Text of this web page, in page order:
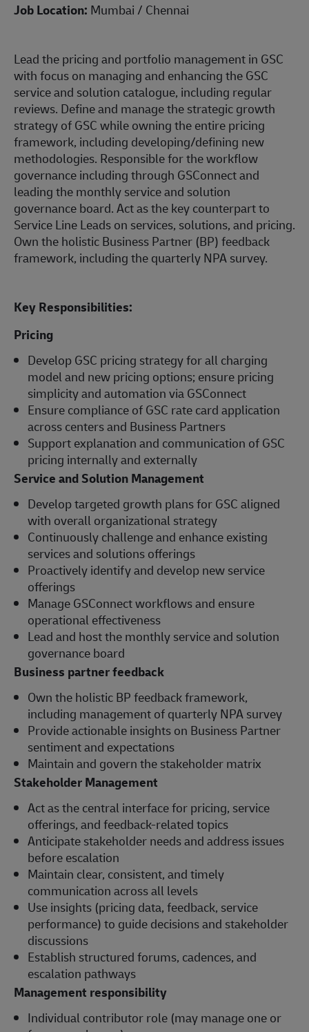
Job Location: Mumbai / Chennai
Lead the pricing and portfolio management in GSC
with focus on managing and enhancing the GSC
service and solution catalogue, including regular
reviews. Define and manage the strategic growth
strategy of GSC while owning the entire pricing
framework, including developing/defining new
methodologies. Responsible for the workflow
governance including through GSConnect and
leading the monthly service and solution
governance board. Act as the key counterpart to
Service Line Leads on services, solutions, and pricing.
Own the holistic Business Partner (BP) feedback
framework, including the quarterly NPA survey.
Key Responsibilities:
Pricing
Develop GSC pricing strategy for all charging
model and new pricing options; ensure pricing
simplicity and automation via GSConnect
Ensure compliance of GSC rate card application
across centers and Business Partners
Support explanation and communication of GSC
pricing internally and externally
Service and Solution Management
Develop targeted growth plans for GSC aligned
with overall organizational strategy
Continuously challenge and enhance existing
services and solutions offerings
Proactively identify and develop new service
offerings
Manage GSConnect workflows and ensure
operational effectiveness
Lead and host the monthly service and solution
governance board
Business partner feedback
Own the holistic BP feedback framework,
including management of quarterly NPA survey
Provide actionable insights on Business Partner
sentiment and expectations
Maintain and govern the stakeholder matrix
Stakeholder Management
Act as the central interface for pricing, service
offerings, and feedback-related topics
Anticipate stakeholder needs and address issues
before escalation
Maintain clear, consistent, and timely
communication across all levels
Use insights (pricing data, feedback, service
performance) to guide decisions and stakeholder
discussions
Establish structured forums, cadences, and
escalation pathways
Management responsibility
Individual contributor role (may manage one or